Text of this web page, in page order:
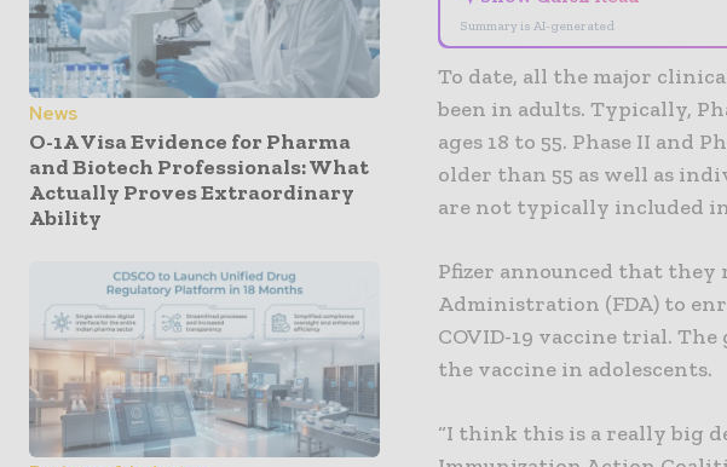
News
O-1A Visa Evidence for Pharma
and Biotech Professionals: What
Actually Proves Extraordinary
Ability
Summary is AI-generated
To date, all the major
been in adults. Typically,
ages 18 to 55. Phase II and
older than 55 as well as
are not typically included
Pfizer announced that they
Administration (FDA) to
COVID-19 vaccine trial.
the vaccine in adolescents.
“I think this is a really big